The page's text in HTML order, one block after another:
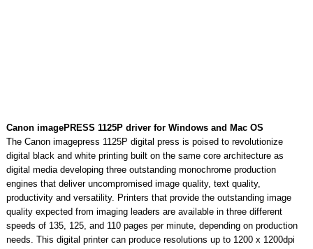
Canon imagePRESS 1125P driver for Windows and Mac OS
The Canon imagepress 1125P digital press is poised to revolutionize
digital black and white printing built on the same core architecture as
digital media developing three outstanding monochrome production
engines that deliver uncompromised image quality, text quality,
productivity and versatility. Printers that provide the outstanding image
quality expected from imaging leaders are available in three different
speeds of 135, 125, and 110 pages per minute, depending on production
needs. This digital printer can produce resolutions up to 1200 x 1200dpi